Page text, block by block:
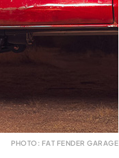
PHOTO: FAT FENDER GARAGE